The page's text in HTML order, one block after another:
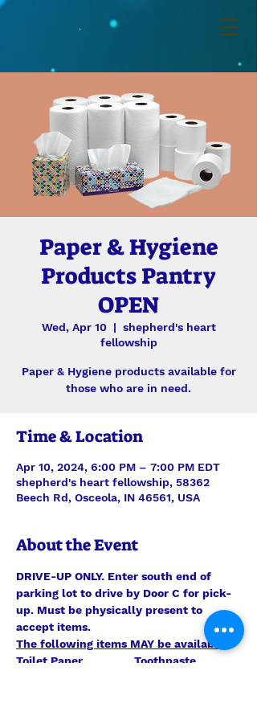
Paper & Hygiene
Products Pantry
OPEN
Wed, Apr 10
  |
shepherd's heart
fellowship
Paper & Hygiene products available for
those who are in need.
Time & Location
Apr 10, 2024, 6:00 PM – 7:00 PM EDT
shepherd's heart fellowship, 58362
Beech Rd, Osceola, IN 46561, USA
About the Event
DRIVE-UP ONLY. Enter south end of
parking lot to drive by Door C for pick-
up. Must be physically present to
accept items.
The following items MAY be available:
Toilet Paper                Toothpaste